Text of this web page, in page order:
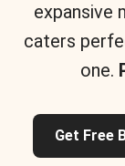
expansive
caters
one.
Get Free